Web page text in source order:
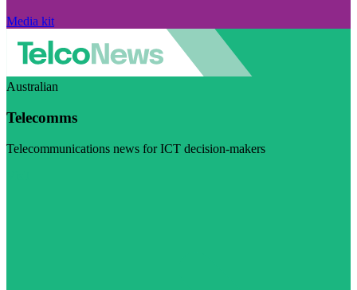
Media kit
Australian
Telecomms
Telecommunications news for ICT decision-makers